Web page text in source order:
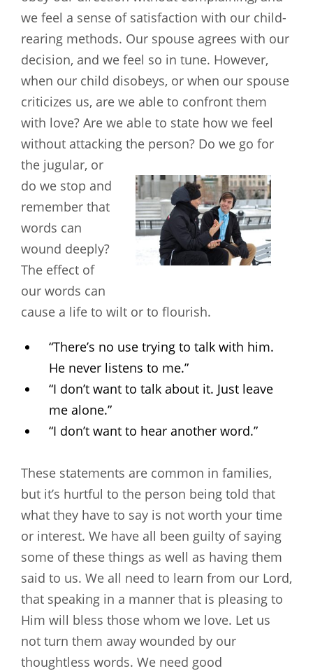
we feel a sense of satisfaction with our child-
rearing methods. Our spouse agrees with our
decision, and we feel so in tune. However,
when our child disobeys, or when our spouse
criticizes us, are we able to confront them
with love? Are we able to state how we feel
without attacking the person? Do we go for
the jugular, or
do we stop and
remember that
words can
wound deeply?
The effect of
our words can
cause a life to wilt or to flourish.
“There’s no use trying to talk with him.
He never listens to me.”
“I don’t want to talk about it. Just leave
me alone.”
“I don’t want to hear another word.”
These statements are common in families,
but it’s hurtful to the person being told that
what they have to say is not worth your time
or interest. We have all been guilty of saying
some of these things as well as having them
said to us. We all need to learn from our Lord,
that speaking in a manner that is pleasing to
Him will bless those whom we love. Let us
not turn them away wounded by our
thoughtless words. We need good